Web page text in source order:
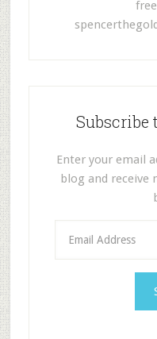
Subscribe
Enter your email
blog and receive